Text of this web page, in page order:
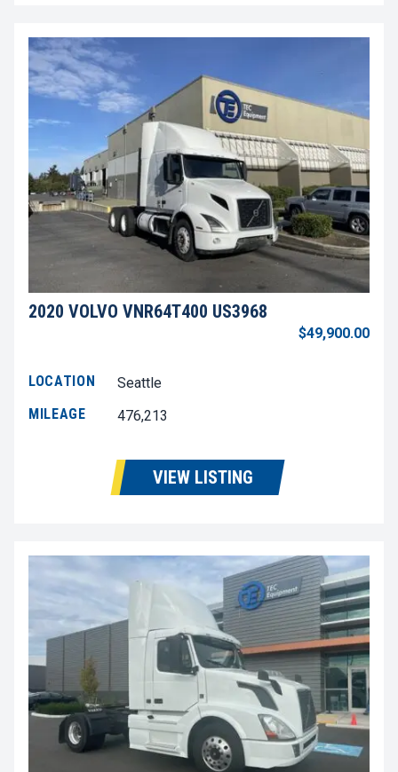
2020 VOLVO VNR64T400 US3968
$49,900.00
LOCATION
Seattle
MILEAGE
476,213
VIEW LISTING